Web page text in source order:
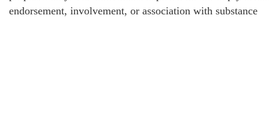
endorsement, involvement, or association with substance